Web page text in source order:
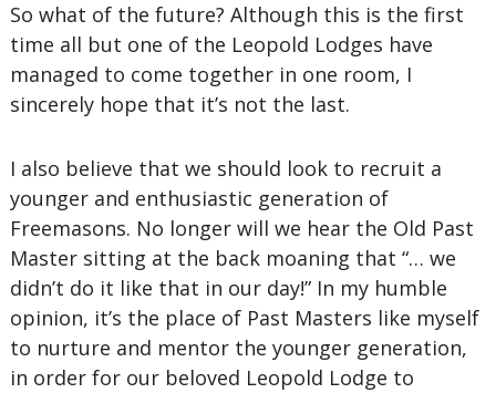
So what of the future? Although this is the first
time all but one of the Leopold Lodges have
managed to come together in one room, I
sincerely hope that it’s not the last.
I also believe that we should look to recruit a
younger and enthusiastic generation of
Freemasons. No longer will we hear the Old Past
Master sitting at the back moaning that “… we
didn’t do it like that in our day!” In my humble
opinion, it’s the place of Past Masters like myself
to nurture and mentor the younger generation,
in order for our beloved Leopold Lodge to